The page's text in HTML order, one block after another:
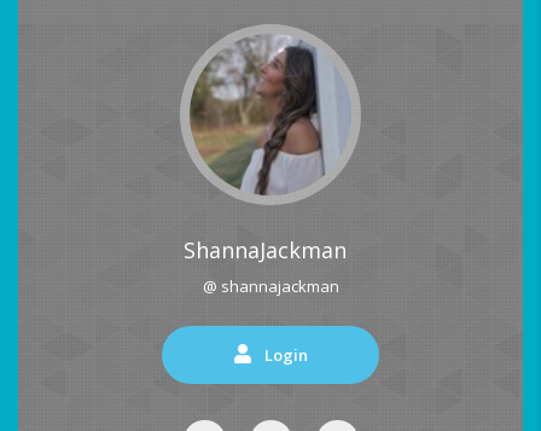
ShannaJackman
@ shannajackman
Login